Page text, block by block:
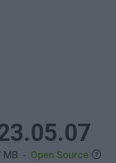
MB - Open Source